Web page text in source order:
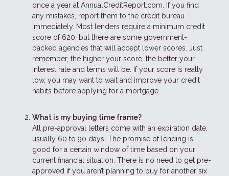
once a year at AnnualCreditReport.com. If you find
any mistakes, report them to the credit bureau
immediately. Most lenders require a minimum credit
score of 620, but there are some government-
backed agencies that will accept lower scores. Just
remember, the higher your score, the better your
interest rate and terms will be. If your score is really
low, you may want to wait and improve your credit
habits before applying for a mortgage.
What is my buying time frame?
All pre-approval letters come with an expiration date,
usually 60 to 90 days. The promise of lending is
good for a certain window of time based on your
current financial situation. There is no need to get pre-
approved if you aren’t planning to buy for another six